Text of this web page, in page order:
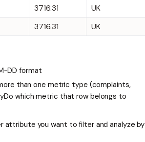
3716.31
UK
3716.31 UK
DD format
than one metric type (complaints,
which metric that row belongs to
attribute you want to filter and analyze by